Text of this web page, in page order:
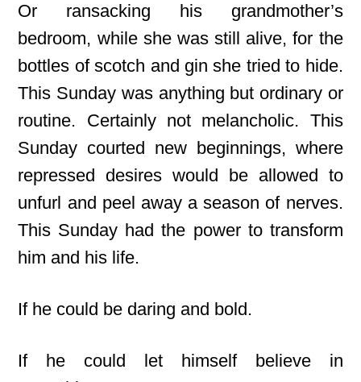
Or ransacking his grandmother’s
bedroom, while she was still alive, for the
bottles of scotch and gin she tried to hide.
This Sunday was anything but ordinary or
routine. Certainly not melancholic. This
Sunday courted new beginnings, where
repressed desires would be allowed to
unfurl and peel away a season of nerves.
This Sunday had the power to transform
him and his life.
If he could be daring and bold.
If he could let himself believe in